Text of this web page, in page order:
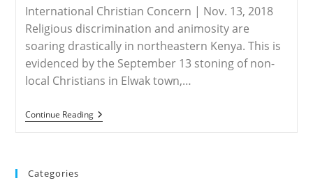
International Christian Concern | Nov. 13, 2018
Religious discrimination and animosity are
soaring drastically in northeastern Kenya. This is
evidenced by the September 13 stoning of non-
local Christians in Elwak town,…
Continue ReadingKENYA
–
Categories